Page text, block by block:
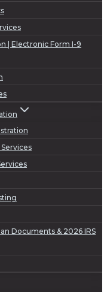
| Electronic Form I-9
Documents & 2026 IRS